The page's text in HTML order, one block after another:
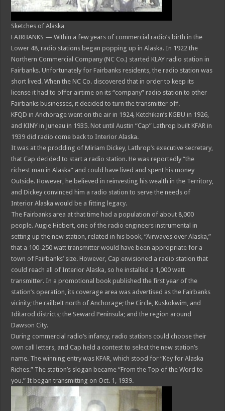
Sketches of Alaska
FAIRBANKS — Within a few years of commercial radio’s birth in the
Lower 48, radio stations began popping up in Alaska. In 1922 the
Northern Commercial Company (NC Co.) started KLAY radio station in
Fairbanks. Unfortunately for Fairbanks residents, the radio station was
short lived. When the NC Co. discovered that in order to keep its
license it had to offer airtime on its “company” radio station to other
Fairbanks businesses, it decided to turn the transmitter off.
KFQD in Anchorage went on the air in 1924, Ketchikan’s KGBU in 1926,
and KINY in Juneau in 1935. Not until Austin “Cap” Lathrop built KFAR in
1939 did radio come back to Interior Alaska.
It was at the prodding of Miriam Dickey, Lathrop’s executive secretary,
that Cap decided to start a radio station. He was reportedly “the
richest man in Alaska” and could have lived and spent his money
Outside. However, he believed in reinvesting his wealth in the Territory,
and Dickey convinced him a radio station to serve the needs of
Interior Alaska would be a fitting legacy.
The Fairbanks area at that time had a population of about 8,000
people. Augie Hiebert, one of the radio engineers instrumental in
setting up the new station, related in his book, “Airwaves over Alaska,”
that a 100-250 watt transmitter would have been appropriate for a
town of Fairbanks’ size. However, Cap envisioned a radio station that
could reach all of Interior Alaska, so he installed a 1,000 watt
transmitter. In a promotional book published the first year of the
station’s operation, its coverage area was advertised as the Fairbanks
vicinity; the railbelt north of Anchorage; the Circle, Kuskokwim, and
Iditarod districts; the Seward Peninsula; and the region around
Dawson City.
During commercial radio’s infancy, radio stations could choose their
own call letters, and Cap held a contest to select the new station’s
name. The winning entry was KFAR, which stood for “Key for Alaska
Riches.” The station’s slogan became “From the Top of the Word to
you.” It began transmitting on Oct. 1, 1939.